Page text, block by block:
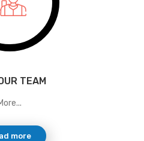
TEAM
more